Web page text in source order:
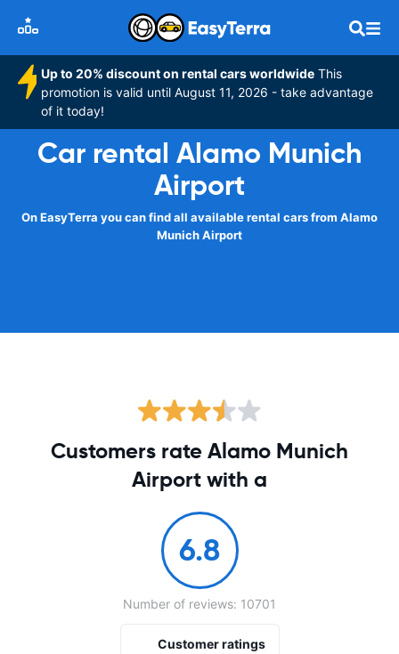
Up to 20% discount on rental cars worldwide This
promotion is valid until August 11, 2026 - take advantage
of it today!
Car rental Alamo Munich
Airport
On EasyTerra you can find all available rental cars from Alamo
Munich Airport
Customers rate Alamo Munich
Airport with a
6.8
Number of reviews: 10701
Customer ratings